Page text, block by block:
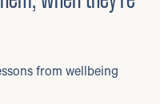
from wellbeing